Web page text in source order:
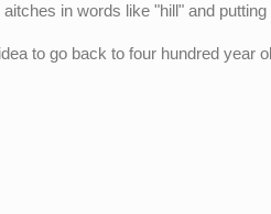
in words like "hill" and
to go back to four hundred year